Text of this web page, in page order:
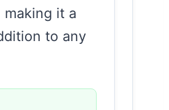
making it a
to any